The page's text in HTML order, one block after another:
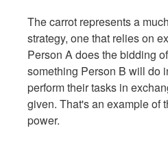
The carrot represents a
strategy, one that relies on
Person A does the bidding
something Person B will do
perform their tasks in
given. That's an example of
power.